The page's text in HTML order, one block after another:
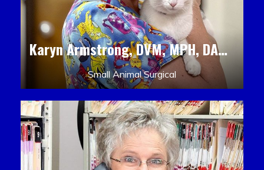
Karyn Armstrong, DVM, MPH, DACLAM, DACVPM
Small Animal Surgical